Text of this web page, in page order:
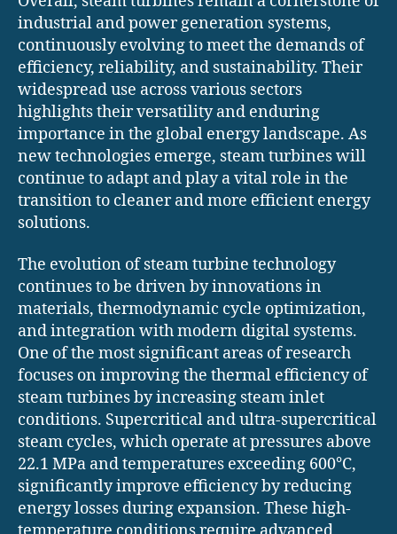
industrial and power generation systems,
continuously evolving to meet the demands of
efficiency, reliability, and sustainability. Their
widespread use across various sectors
highlights their versatility and enduring
importance in the global energy landscape. As
new technologies emerge, steam turbines will
continue to adapt and play a vital role in the
transition to cleaner and more efficient energy
solutions.
The evolution of steam turbine technology
continues to be driven by innovations in
materials, thermodynamic cycle optimization,
and integration with modern digital systems.
One of the most significant areas of research
focuses on improving the thermal efficiency of
steam turbines by increasing steam inlet
conditions. Supercritical and ultra-supercritical
steam cycles, which operate at pressures above
22.1 MPa and temperatures exceeding 600°C,
significantly improve efficiency by reducing
energy losses during expansion. These high-